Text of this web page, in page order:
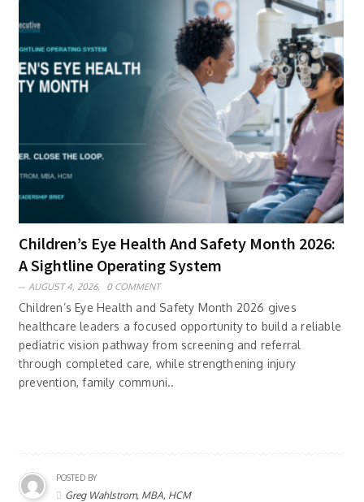
Children’s Eye Health And Safety Month 2026:
A Sightline Operating System
AUGUST 4, 2026, 0 COMMENT
Children’s Eye Health and Safety Month 2026 gives
healthcare leaders a focused opportunity to build a reliable
pediatric vision pathway from screening and referral
through completed care, while strengthening injury
prevention, family communi..
POSTED BY
Greg Wahlstrom, MBA, HCM